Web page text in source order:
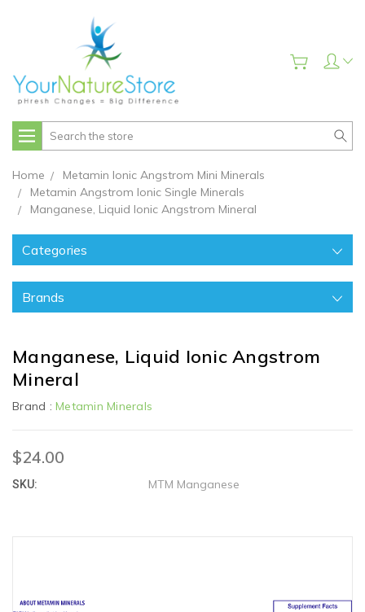
Search
Home
Metamin Ionic Angstrom Mini Minerals
Metamin Angstrom Ionic Single Minerals
Manganese, Liquid Ionic Angstrom Mineral
Categories
Brands
Manganese, Liquid Ionic Angstrom
Mineral
Brand : Metamin Minerals
$24.00
SKU: MTM Manganese